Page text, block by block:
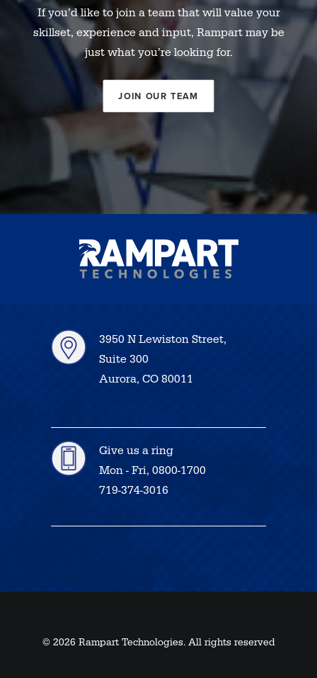
If you’d like to join a team that will value your
skillset, experience and input, Rampart may be
just what you’re looking for.
JOIN OUR TEAM
3950 N Lewiston Street,
Suite 300
Aurora, CO 80011
Give us a ring
Mon - Fri, 0800-1700
719-374-3016
© 2026 Rampart Technologies. All rights reserved